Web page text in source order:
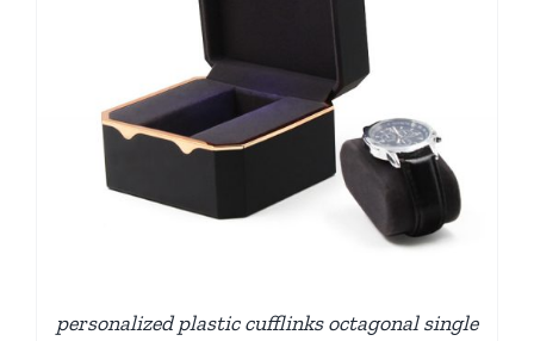
personalized plastic cufflinks octagonal single